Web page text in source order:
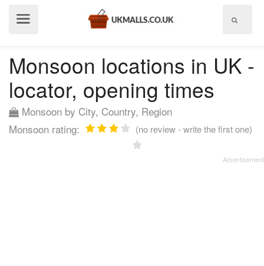
Monsoon locations in UK -
locator, opening times
Monsoon by City, Country, Region
Monsoon rating:
(no review - write the first one)